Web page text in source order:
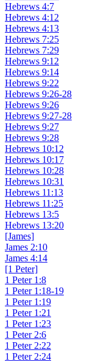
Hebrews 4:7
Hebrews 4:12
Hebrews 4:13
Hebrews 7:25
Hebrews 7:29
Hebrews 9:12
Hebrews 9:14
Hebrews 9:22
Hebrews 9:26-28
Hebrews 9:26
Hebrews 9:27-28
Hebrews 9:27
Hebrews 9:28
Hebrews 10:12
Hebrews 10:17
Hebrews 10:28
Hebrews 10:31
Hebrews 11:13
Hebrews 11:25
Hebrews 13:5
Hebrews 13:20
[James]
James 2:10
James 4:14
[1 Peter]
1 Peter 1:8
1 Peter 1:18-19
1 Peter 1:19
1 Peter 1:21
1 Peter 1:23
1 Peter 2:6
1 Peter 2:22
1 Peter 2:24